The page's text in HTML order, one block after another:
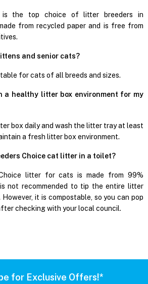
is the top choice of litter breeders in
from recycled paper and is free from
and senior cats?
for cats of all breeds and sizes.
a healthy litter box environment for my
box daily and wash the litter tray at least
a fresh litter box environment.
Choice cat litter in a toilet?
Choice litter for cats is made from 99%
not recommended to tip the entire litter
it is compostable, so you can pop
checking with your local council.
for Exclusive Offers!*